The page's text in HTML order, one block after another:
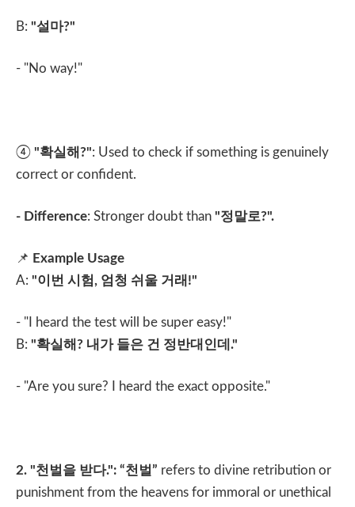
B: "설마?"
- "No way!"
④ "확실해?": Used to check if something is genuinely
correct or confident.
- Difference: Stronger doubt than "정말로?".
📌 Example Usage
A: "이번 시험, 엄청 쉬울 거래 !"
- "I heard the test will be super easy!"
B: "확실해? 내가 들은 건 정반대인데 ."
- "Are you sure? I heard the exact opposite."
2. "천벌을 받다.": “천벌” refers to divine retribution or
punishment from the heavens for immoral or unethical